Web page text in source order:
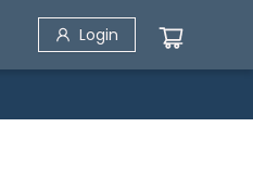
Login